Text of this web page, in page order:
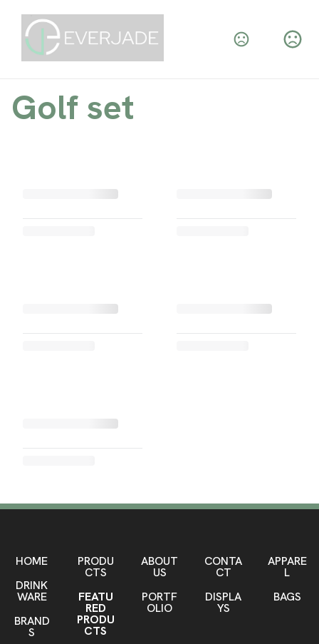
Golf set
HOME
DRINK
WARE
BRAND
S
PRODU
CTS
FEATU
RED
PRODU
CTS
ABOUT
US
PORTF
OLIO
CONTA
CT
DISPLA
YS
APPARE
L
BAGS